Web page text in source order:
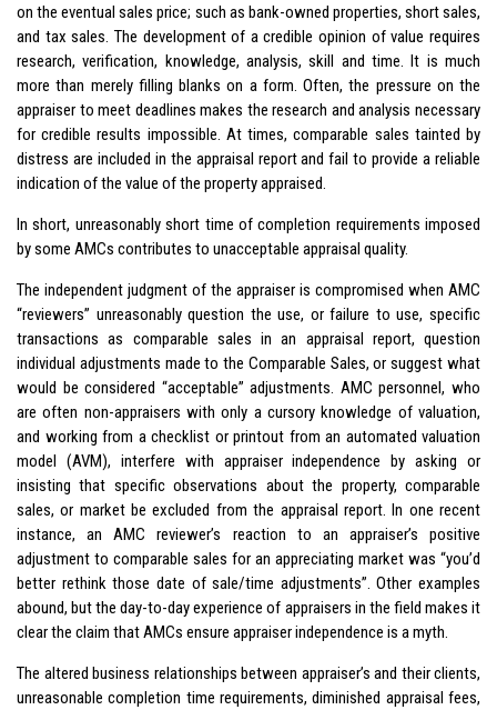
on the eventual sales price; such as bank-owned properties, short sales,
and tax sales. The development of a credible opinion of value requires
research, verification, knowledge, analysis, skill and time. It is much
more than merely filling blanks on a form. Often, the pressure on the
appraiser to meet deadlines makes the research and analysis necessary
for credible results impossible. At times, comparable sales tainted by
distress are included in the appraisal report and fail to provide a reliable
indication of the value of the property appraised.
In short, unreasonably short time of completion requirements imposed
by some AMCs contributes to unacceptable appraisal quality.
The independent judgment of the appraiser is compromised when AMC
“reviewers” unreasonably question the use, or failure to use, specific
transactions as comparable sales in an appraisal report, question
individual adjustments made to the Comparable Sales, or suggest what
would be considered “acceptable” adjustments. AMC personnel, who
are often non-appraisers with only a cursory knowledge of valuation,
and working from a checklist or printout from an automated valuation
model (AVM), interfere with appraiser independence by asking or
insisting that specific observations about the property, comparable
sales, or market be excluded from the appraisal report. In one recent
instance, an AMC reviewer’s reaction to an appraiser’s positive
adjustment to comparable sales for an appreciating market was “you’d
better rethink those date of sale/time adjustments”. Other examples
abound, but the day-to-day experience of appraisers in the field makes it
clear the claim that AMCs ensure appraiser independence is a myth.
The altered business relationships between appraiser’s and their clients,
unreasonable completion time requirements, diminished appraisal fees,